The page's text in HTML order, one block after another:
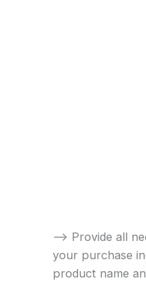
–> Provide all
your purchase
product name